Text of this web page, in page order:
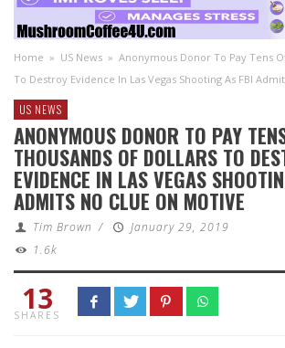
Home » US News » Anonymous Donor To Pay Tens
To Destroy Evidence In Las Vegas Shooting As FBI
US NEWS
ANONYMOUS DONOR TO PAY
THOUSANDS OF DOLLARS TO
EVIDENCE IN LAS VEGAS
ADMITS NO CLUE ON MOTIVE
Tim Brown /
January 29, 2019
1.6k
13
SHARES